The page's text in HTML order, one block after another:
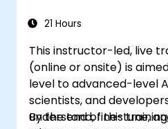
adoption.
21 Hours
This instructor-led, live
(online or onsite) is
level to advanced-level
scientists, and
understand, fine-tune,
By the end of this